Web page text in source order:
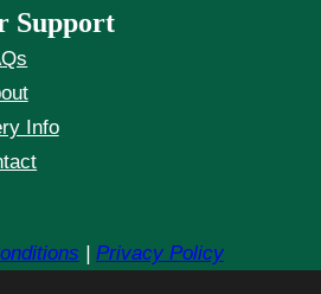
Support
Info
Privacy Policy